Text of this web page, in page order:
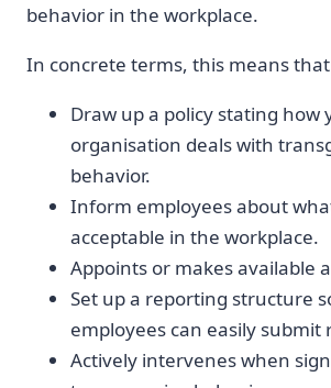
behavior in the workplace.
In concrete terms, this means
Draw up a policy stating how
organisation deals with
behavior.
Inform employees about
acceptable in the workplace.
Appoints or makes available
Set up a reporting structure
employees can easily submit
Actively intervenes when